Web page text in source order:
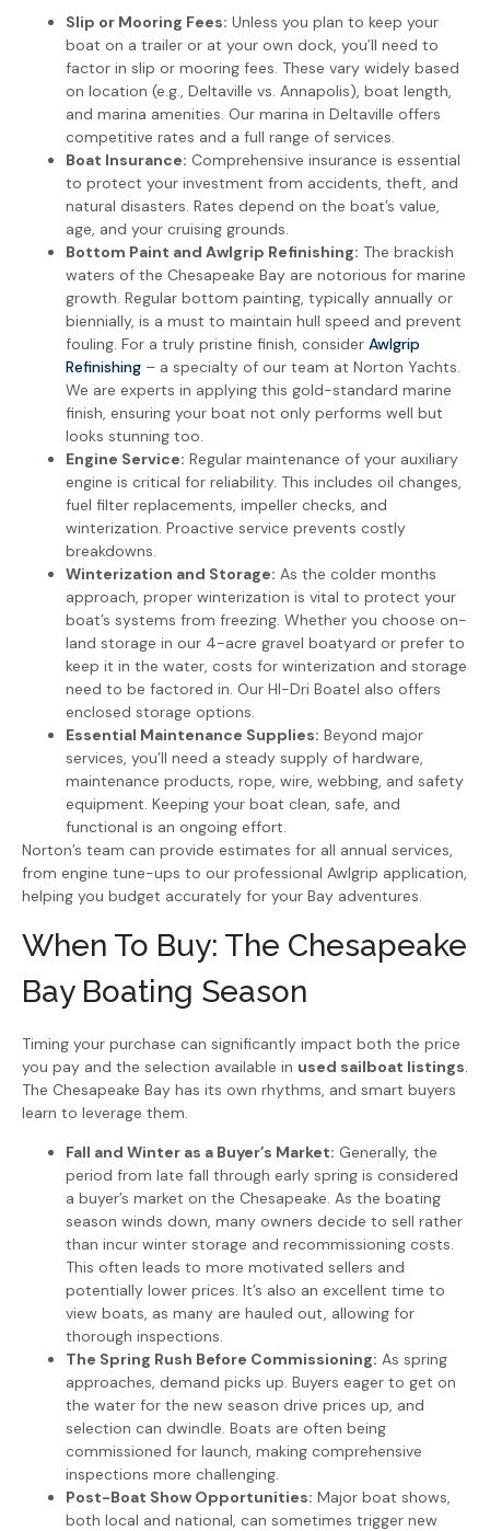
Slip or Mooring Fees: Unless you plan to keep your
boat on a trailer or at your own dock, you’ll need to
factor in slip or mooring fees. These vary widely based
on location (e.g., Deltaville vs. Annapolis), boat length,
and marina amenities. Our marina in Deltaville offers
competitive rates and a full range of services.
Boat Insurance: Comprehensive insurance is essential
to protect your investment from accidents, theft, and
natural disasters. Rates depend on the boat’s value,
age, and your cruising grounds.
Bottom Paint and Awlgrip Refinishing: The brackish
waters of the Chesapeake Bay are notorious for marine
growth. Regular bottom painting, typically annually or
biennially, is a must to maintain hull speed and prevent
fouling. For a truly pristine finish, consider Awlgrip
Refinishing – a specialty of our team at Norton Yachts.
We are experts in applying this gold-standard marine
finish, ensuring your boat not only performs well but
looks stunning too.
Engine Service: Regular maintenance of your auxiliary
engine is critical for reliability. This includes oil changes,
fuel filter replacements, impeller checks, and
winterization. Proactive service prevents costly
breakdowns.
Winterization and Storage: As the colder months
approach, proper winterization is vital to protect your
boat’s systems from freezing. Whether you choose on-
land storage in our 4-acre gravel boatyard or prefer to
keep it in the water, costs for winterization and storage
need to be factored in. Our HI-Dri Boatel also offers
enclosed storage options.
Essential Maintenance Supplies: Beyond major
services, you’ll need a steady supply of hardware,
maintenance products, rope, wire, webbing, and safety
equipment. Keeping your boat clean, safe, and
functional is an ongoing effort.
Norton’s team can provide estimates for all annual services,
from engine tune-ups to our professional Awlgrip application,
helping you budget accurately for your Bay adventures.
When To Buy: The Chesapeake
Bay Boating Season
Timing your purchase can significantly impact both the price
you pay and the selection available in used sailboat listings.
The Chesapeake Bay has its own rhythms, and smart buyers
learn to leverage them.
Fall and Winter as a Buyer’s Market: Generally, the
period from late fall through early spring is considered
a buyer’s market on the Chesapeake. As the boating
season winds down, many owners decide to sell rather
than incur winter storage and recommissioning costs.
This often leads to more motivated sellers and
potentially lower prices. It’s also an excellent time to
view boats, as many are hauled out, allowing for
thorough inspections.
The Spring Rush Before Commissioning: As spring
approaches, demand picks up. Buyers eager to get on
the water for the new season drive prices up, and
selection can dwindle. Boats are often being
commissioned for launch, making comprehensive
inspections more challenging.
Post-Boat Show Opportunities: Major boat shows,
both local and national, can sometimes trigger new